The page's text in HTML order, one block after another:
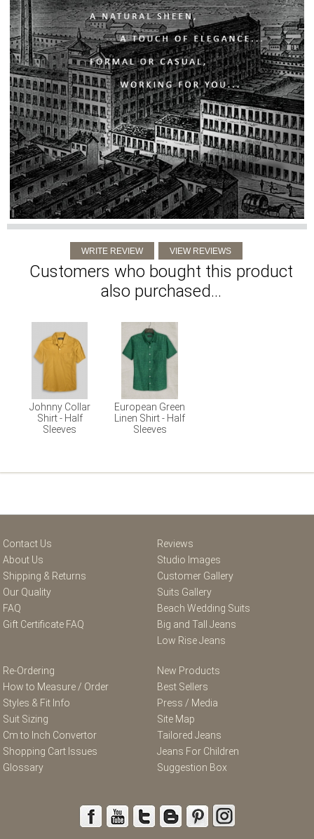
Customers who bought this product
also purchased...
Johnny Collar
Shirt - Half
Sleeves
European Green
Linen Shirt - Half
Sleeves
Contact Us
About Us
Shipping & Returns
Our Quality
FAQ
Gift Certificate FAQ
Reviews
Studio Images
Customer Gallery
Suits Gallery
Beach Wedding Suits
Big and Tall Jeans
Low Rise Jeans
Re-Ordering
How to Measure / Order
Styles & Fit Info
Suit Sizing
Cm to Inch Convertor
Shopping Cart Issues
Glossary
New Products
Best Sellers
Press / Media
Site Map
Tailored Jeans
Jeans For Children
Suggestion Box